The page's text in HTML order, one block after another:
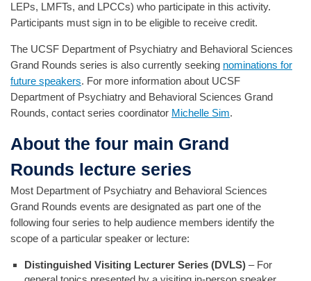
LEPs, LMFTs, and LPCCs) who participate in this activity.
Participants must sign in to be eligible to receive credit.
The UCSF Department of Psychiatry and Behavioral Sciences
Grand Rounds series is also currently seeking nominations for
future speakers. For more information about UCSF
Department of Psychiatry and Behavioral Sciences Grand
Rounds, contact series coordinator Michelle Sim.
About the four main Grand
Rounds lecture series
Most Department of Psychiatry and Behavioral Sciences
Grand Rounds events are designated as part one of the
following four series to help audience members identify the
scope of a particular speaker or lecture:
Distinguished Visiting Lecturer Series (DVLS) – For